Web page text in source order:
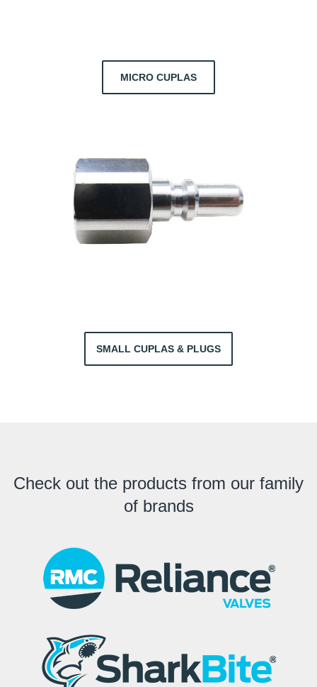
MICRO CUPLAS
SMALL CUPLAS & PLUGS
Check out the products from our family
of brands